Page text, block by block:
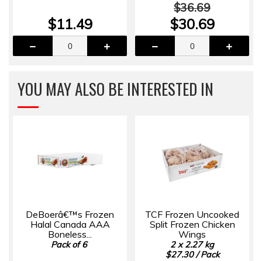
$11.49
$36.69
$30.69
YOU MAY ALSO BE INTERESTED IN
DeBoerâ€™s Frozen
Halal Canada AAA
Boneless...
Pack of 6
TCF Frozen Uncooked
Split Frozen Chicken
Wings
2 x 2.27 kg
$27.30 / Pack